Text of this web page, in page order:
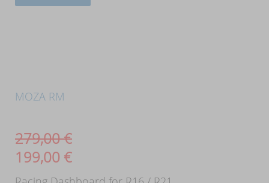
MOZA RM
279,00€
199,00 €